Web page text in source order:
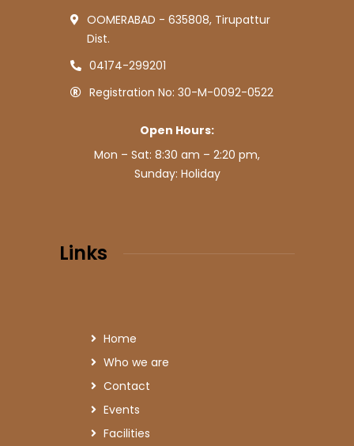
OOMERABAD - 635808, Tirupattur
Dist.
04174-299201
Registration No: 30-M-0092-0522
Open Hours:
Mon – Sat: 8:30 am – 2:20 pm,
Sunday: Holiday
Links
Home
Who we are
Contact
Events
Facilities